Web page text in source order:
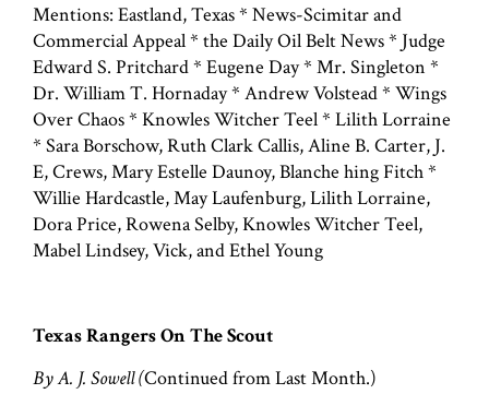
Mentions: Eastland, Texas * News-Scimitar and
Commercial Appeal * the Daily Oil Belt News * Judge
Edward S. Pritchard * Eugene Day * Mr. Singleton *
Dr. William T. Hornaday * Andrew Volstead * Wings
Over Chaos * Knowles Witcher Teel * Lilith Lorraine
* Sara Borschow, Ruth Clark Callis, Aline B. Carter, J.
E, Crews, Mary Estelle Daunoy, Blanche hing Fitch *
Willie Hardcastle, May Laufenburg, Lilith Lorraine,
Dora Price, Rowena Selby, Knowles Witcher Teel,
Mabel Lindsey, Vick, and Ethel Young
Texas Rangers On The Scout
By A. J. Sowell (Continued from Last Month.)